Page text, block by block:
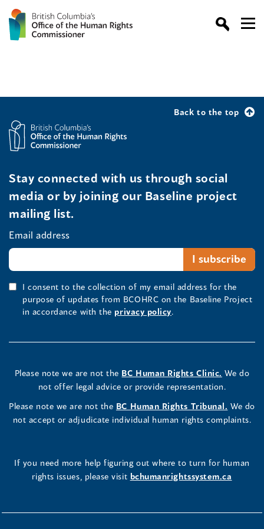
Back to the top
Stay connected with us through social
media or by joining our Baseline project
mailing list.
Email address
I consent to the collection of my email address for the
purpose of updates from BCOHRC on the Baseline Project
in accordance with the privacy policy.
Please note we are not the BC Human Rights Clinic. We do
not offer legal advice or provide representation.
Please note we are not the BC Human Rights Tribunal. We do
not accept or adjudicate individual human rights complaints.
If you need more help figuring out where to turn for human
rights issues, please visit bchumanrightssystem.ca